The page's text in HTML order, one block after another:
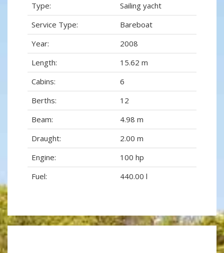
Type:
Sailing yacht
Service Type:
Bareboat
Year:
2008
Length:
15.62 m
Cabins:
6
Berths:
12
Beam:
4.98 m
Draught:
2.00 m
Engine:
100 hp
Fuel:
440.00 l